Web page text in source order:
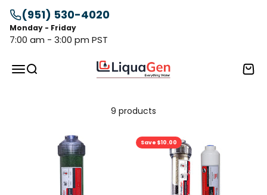
Skip to content
(951) 530-4020
Monday - Friday
7:00 am - 3:00 pm PST
MenuSearch LiquaGen Cart
9 products
Save $10.00